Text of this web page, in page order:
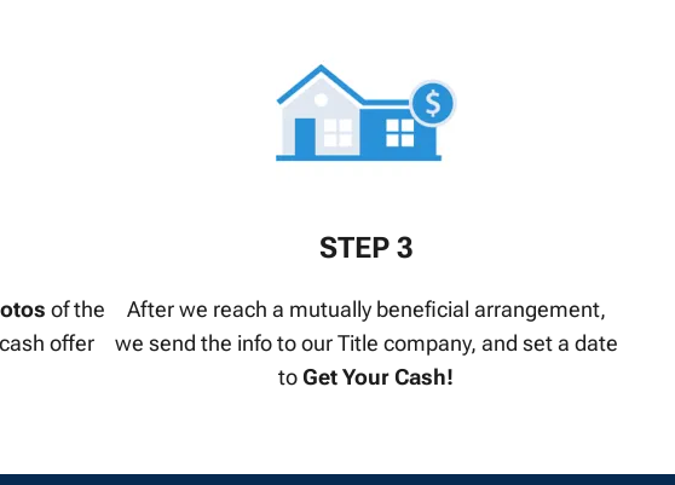
of the
offer
STEP 3
After we reach a mutually beneficial arrangement,
we send the info to our Title company, and set a date
toGet Your Cash!